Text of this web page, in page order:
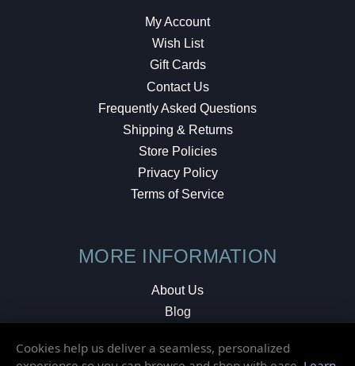
My Account
Wish List
Gift Cards
Contact Us
Frequently Asked Questions
Shipping & Returns
Store Policies
Privacy Policy
Terms of Service
MORE INFORMATION
About Us
Blog
Local Shop
Cookies help us deliver a seamless, personalized